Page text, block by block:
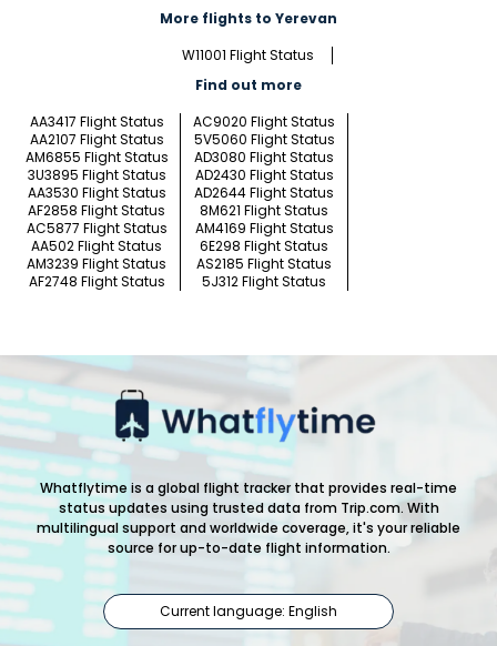
More flights to Yerevan
W11001 Flight Status
Find out more
AA3417 Flight Status
AC9020 Flight Status
AA2107 Flight Status
5V5060 Flight Status
AM6855 Flight Status
AD3080 Flight Status
3U3895 Flight Status
AD2430 Flight Status
AA3530 Flight Status
AD2644 Flight Status
AF2858 Flight Status
8M621 Flight Status
AC5877 Flight Status
AM4169 Flight Status
AA502 Flight Status
6E298 Flight Status
AM3239 Flight Status
AS2185 Flight Status
AF2748 Flight Status
5J312 Flight Status
Whatflytime is a global flight tracker that provides real-time
status updates using trusted data from Trip.com. With
multilingual support and worldwide coverage, it's your reliable
source for up-to-date flight information.
Current language: English